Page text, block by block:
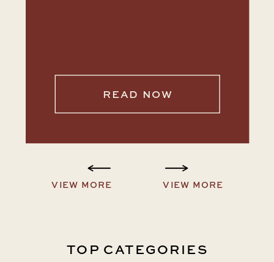
VIEW MORE
VIEW MORE
READ NOW
TOP CATEGORIES